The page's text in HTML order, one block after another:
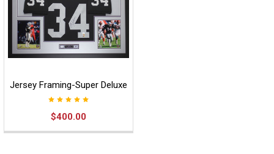
Jersey Framing-Super Deluxe
$400.00